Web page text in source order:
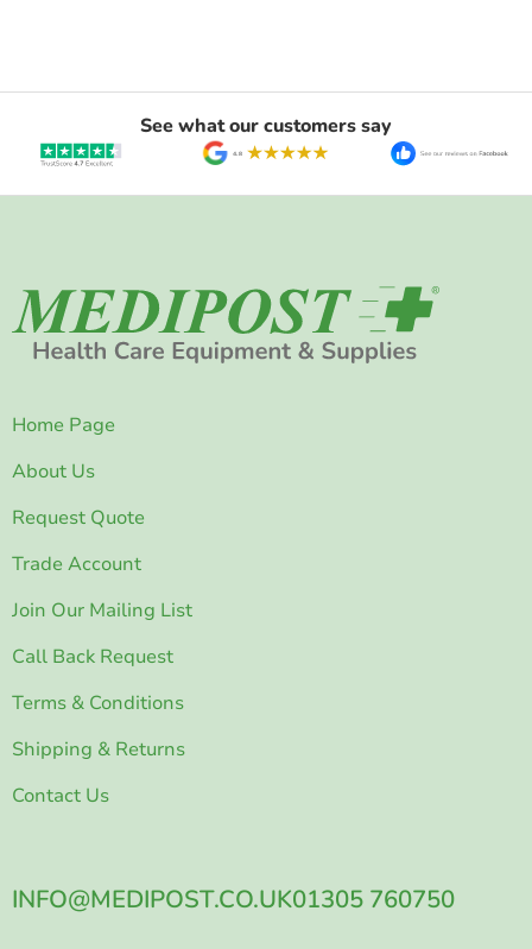
See what our customers say
INFO@MEDIPOST.CO.UK01305 760750
Home Page
About Us
Request Quote
Trade Account
Join Our Mailing List
Call Back Request
Terms & Conditions
Shipping & Returns
Contact Us